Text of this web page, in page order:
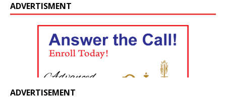
ADVERTISMENT
ADVERTISEMENT